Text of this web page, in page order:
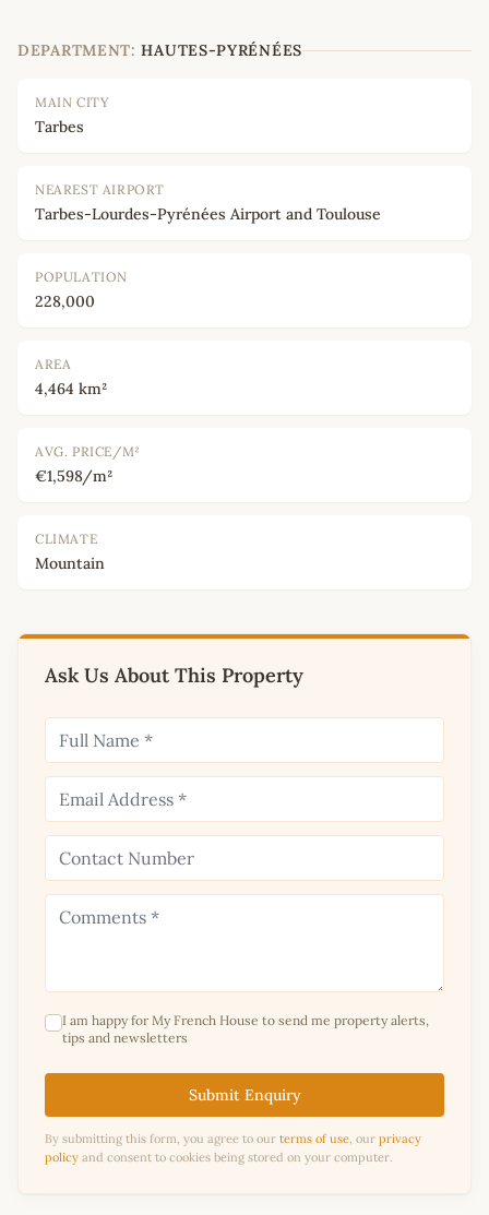
DEPARTMENT: HAUTES-PYRÉNÉES
MAIN CITY
Tarbes
NEAREST AIRPORT
Tarbes-Lourdes-Pyrénées Airport and Toulouse
POPULATION
228,000
AREA
4,464 km²
AVG. PRICE/M²
€1,598/m²
CLIMATE
Mountain
Ask Us About This Property
I am happy for My French House to send me property alerts,
tips and newsletters
Submit Enquiry
By submitting this form, you agree to our terms of use, our privacy
policy and consent to cookies being stored on your computer.